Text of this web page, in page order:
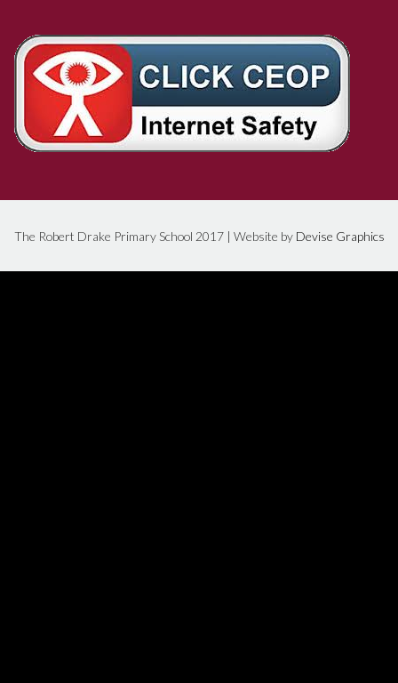
The Robert Drake Primary School 2017 | Website by Devise Graphics